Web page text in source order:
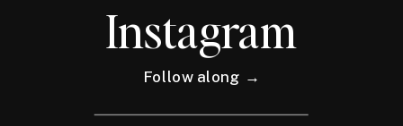
Instagram
Follow along →